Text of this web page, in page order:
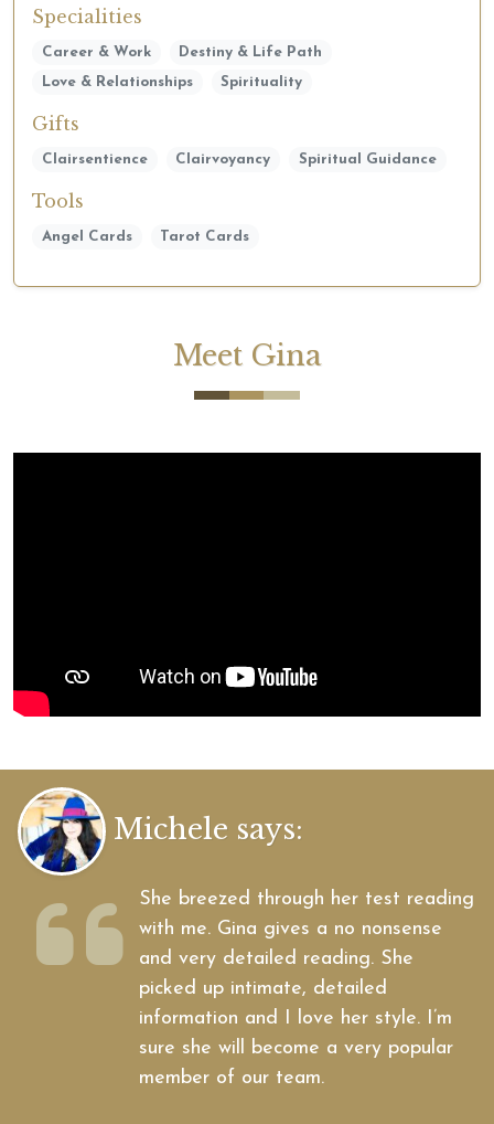
Specialities
Career & Work Destiny & Life Path
Love & Relationships Spirituality
Gifts
Clairsentience Clairvoyancy Spiritual Guidance
Tools
Angel Cards Tarot Cards
Meet Gina
Michele says:
She breezed through her test reading
with me. Gina gives a no nonsense
and very detailed reading. She
picked up intimate, detailed
information and I love her style. I’m
sure she will become a very popular
member of our team.